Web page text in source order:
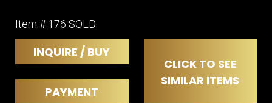
Item # 176 SOLD
INQUIRE / BUY
CLICK TO SEE
SIMILAR ITEMS
PAYMENT